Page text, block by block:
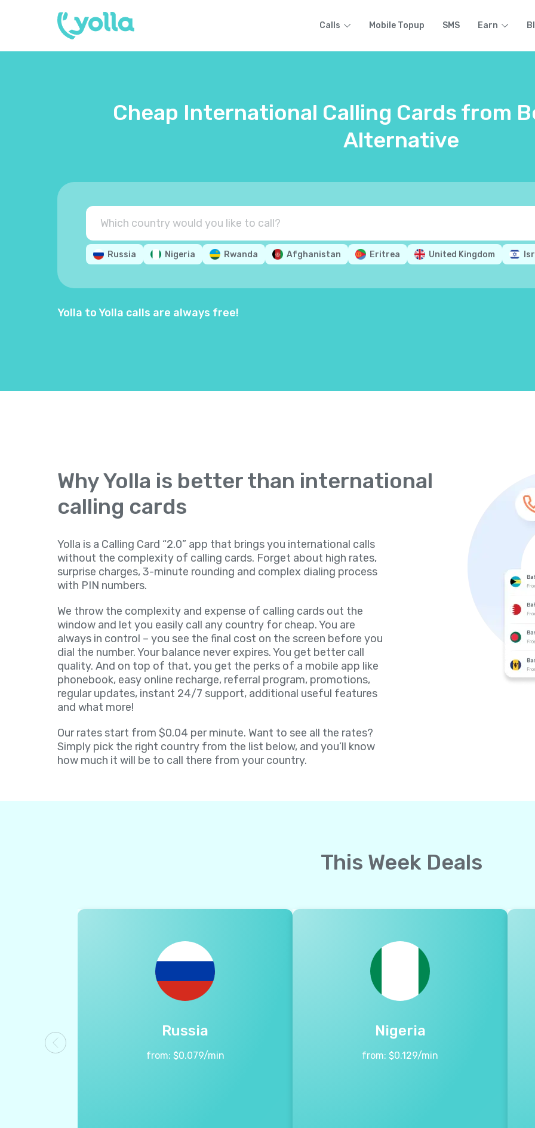
Calls Mobile Topup SMS Earn
Cheap International Calling Cards from
Alternative
Russia Nigeria Rwanda Afghanistan Eritrea United Kingdom
Yolla to Yolla calls are always free!
Why Yolla is better than international
calling cards
Yolla is a Calling Card “2.0” app that brings you international calls
without the complexity of calling cards. Forget about high rates,
surprise charges, 3-minute rounding and complex dialing process
with PIN numbers.
We throw the complexity and expense of calling cards out the
window and let you easily call any country for cheap. You are
always in control – you see the final cost on the screen before you
dial the number. Your balance never expires. You get better call
quality. And on top of that, you get the perks of a mobile app like
phonebook, easy online recharge, referral program, promotions,
regular updates, instant 24/7 support, additional useful features
and what more!
Our rates start from $0.04 per minute. Want to see all the rates?
Simply pick the right country from the list below, and you’ll know
how much it will be to call there from your country.
This Week Deals
Russia
from: $0.079/min
Nigeria
from: $0.129/min